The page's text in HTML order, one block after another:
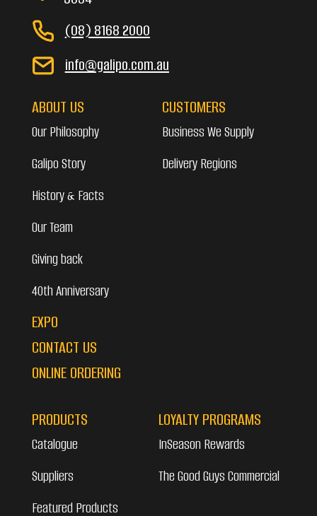
(08) 8168 2000
info@galipo.com.au
ABOUT US
Our Philosophy
Galipo Story
History & Facts
Our Team
Giving back
40th Anniversary
EXPO
CONTACT US
ONLINE ORDERING
CUSTOMERS
Business We Supply
Delivery Regions
PRODUCTS
Catalogue
Suppliers
Featured Products
LOYALTY PROGRAMS
InSeason Rewards
The Good Guys Commercial